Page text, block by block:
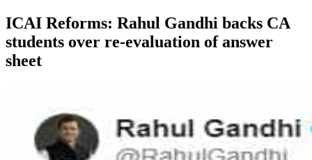
ICAI Reforms: Rahul Gandhi backs CA
students over re-evaluation of answer
sheet